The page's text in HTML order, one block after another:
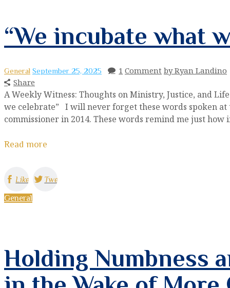
“We incubate what
General September 25, 2025 1 Comment by Ryan Landino
Share
A Weekly Witness: Thoughts on Ministry, Justice, and
we celebrate” I will never forget these words spoken at
commissioner in 2014. These words remind me just
Read more
Like
Tweet
General
Holding Numbness